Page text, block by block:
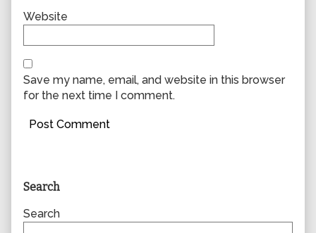
Website
Save my name, email, and website in this browser
for the next time I comment.
Primary
Sidebar
Search
Search